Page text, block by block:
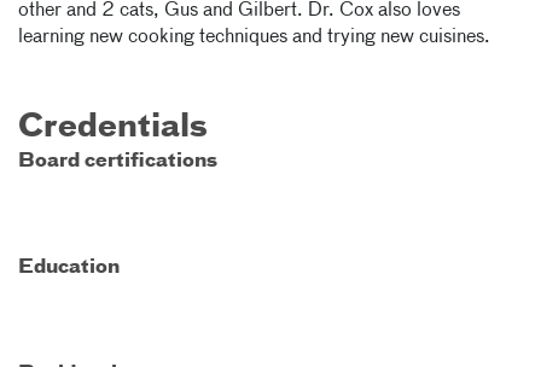
other and 2 cats, Gus and Gilbert. Dr. Cox also loves
learning new cooking techniques and trying new cuisines.
Credentials
Board certifications
Education